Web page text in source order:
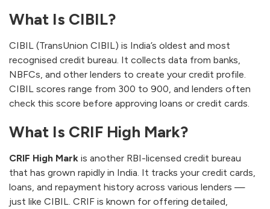
What Is CIBIL?
CIBIL (TransUnion CIBIL) is India’s oldest and most
recognised credit bureau. It collects data from banks,
NBFCs, and other lenders to create your credit profile.
CIBIL scores range from 300 to 900, and lenders often
check this score before approving loans or credit cards.
What Is CRIF High Mark?
CRIF High Mark is another RBI-licensed credit bureau
that has grown rapidly in India. It tracks your credit cards,
loans, and repayment history across various lenders —
just like CIBIL. CRIF is known for offering detailed,